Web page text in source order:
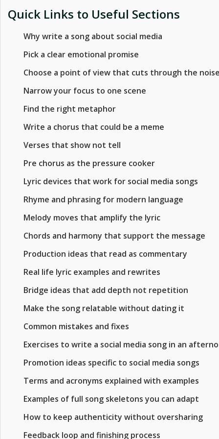
Quick Links to Useful Sections
Why write a song about social media
Pick a clear emotional promise
Choose a point of view that cuts through the
Narrow your focus to one scene
Find the right metaphor
Write a chorus that could be a meme
Verses that show not tell
Pre chorus as the pressure cooker
Lyric devices that work for social media songs
Rhyme and phrasing for modern language
Melody moves that amplify the lyric
Chords and harmony that support the message
Production ideas that read as commentary
Real life lyric examples and rewrites
Bridge ideas that add depth not repetition
Make the song relatable without dating it
Common mistakes and fixes
Exercises to write a social media song in an
Promotion ideas specific to social media songs
Terms and acronyms explained with examples
Examples of full song skeletons you can adapt
How to keep authenticity without oversharing
Feedback loop and finishing process